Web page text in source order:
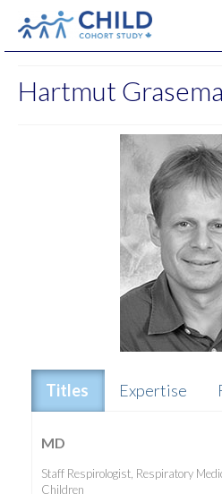
For scientists
News
People & Partners
Contact
Hartmut
Titles Expertise
MD
Staff Respirologist, Respiratory
Children